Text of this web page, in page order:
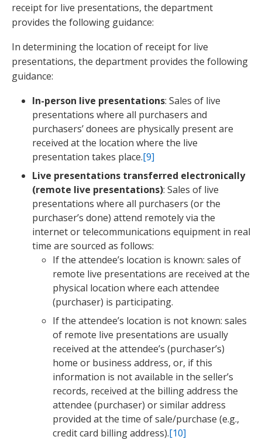
receipt for live presentations, the department
provides the following guidance:
In determining the location of receipt for live
presentations, the department provides the following
guidance:
In-person live presentations: Sales of live
presentations where all purchasers and
purchasers’ donees are physically present are
received at the location where the live
presentation takes place.[9]
Live presentations transferred electronically
(remote live presentations): Sales of live
presentations where all purchasers (or the
purchaser’s done) attend remotely via the
internet or telecommunications equipment in real
time are sourced as follows:
If the attendee’s location is known: sales of
remote live presentations are received at the
physical location where each attendee
(purchaser) is participating.
If the attendee’s location is not known: sales
of remote live presentations are usually
received at the attendee’s (purchaser’s)
home or business address, or, if this
information is not available in the seller’s
records, received at the billing address the
attendee (purchaser) or similar address
provided at the time of sale/purchase (e.g.,
credit card billing address).[10]